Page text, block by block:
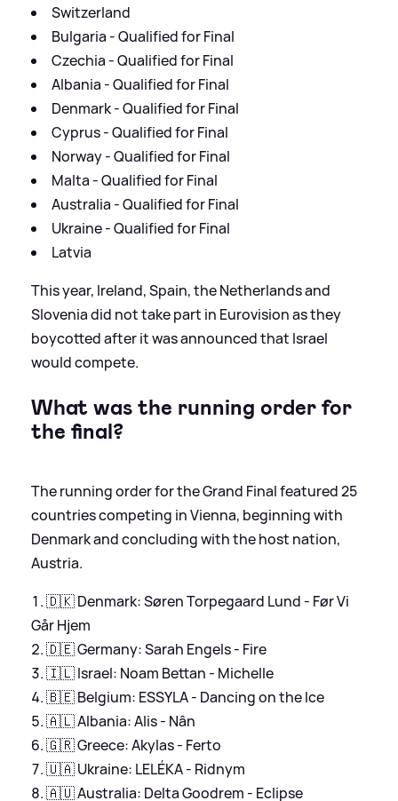
Switzerland
Bulgaria - Qualified for Final
Czechia - Qualified for Final
Albania - Qualified for Final
Denmark - Qualified for Final
Cyprus - Qualified for Final
Norway - Qualified for Final
Malta - Qualified for Final
Australia - Qualified for Final
Ukraine - Qualified for Final
Latvia
This year, Ireland, Spain, the Netherlands and
Slovenia did not take part in Eurovision as they
boycotted after it was announced that Israel
would compete.
What was the running order for
the final?
The running order for the Grand Final featured 25
countries competing in Vienna, beginning with
Denmark and concluding with the host nation,
Austria.
🇩🇰 Denmark: Søren Torpegaard Lund - Før Vi
Går Hjem
🇩🇪 Germany: Sarah Engels - Fire
🇮🇱 Israel: Noam Bettan - Michelle
🇧🇪 Belgium: ESSYLA - Dancing on the Ice
🇦🇱 Albania: Alis - Nân
🇬🇷 Greece: Akylas - Ferto
🇺🇦 Ukraine: LELÉKA - Ridnym
🇦🇺 Australia: Delta Goodrem - Eclipse